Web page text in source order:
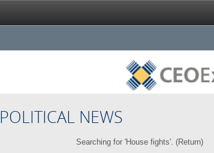
POLITICAL NEWS
Searching for 'House fights'. (Return)